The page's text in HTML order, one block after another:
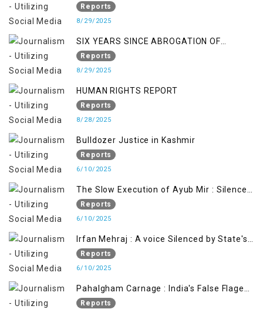
RIGHTS IN JAMMU AND KASHMIR
Reports
8/29/2025
SIX YEARS SINCE ABROGATION OF
ARTICLE 370
Reports
8/29/2025
HUMAN RIGHTS REPORT
Reports
8/28/2025
Bulldozer Justice in Kashmir
Reports
6/10/2025
The Slow Execution of Ayub Mir : Silenced
Sufferings of Kashmiri Political Prisoners
Reports
6/10/2025
Irfan Mehraj : A voice Silenced by State's
Iron Hand
Reports
6/10/2025
Pahalgham Carnage : India's False Flage
Operation to Justify Occupation
Reports